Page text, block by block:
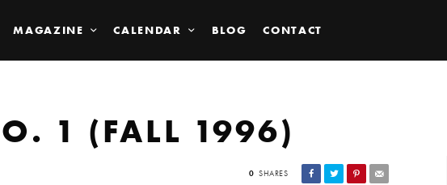
MAGAZINE CALENDAR BLOG CONTACT
1 (FALL 1996)
0 SHARES